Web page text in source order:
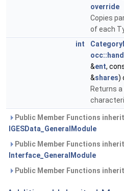
override
Copies
of each
int
&ent,
&shares)
Returns
Public Member Functions
IGESData_GeneralModule
Public Member Functions
Interface_GeneralModule
Public Member Functions